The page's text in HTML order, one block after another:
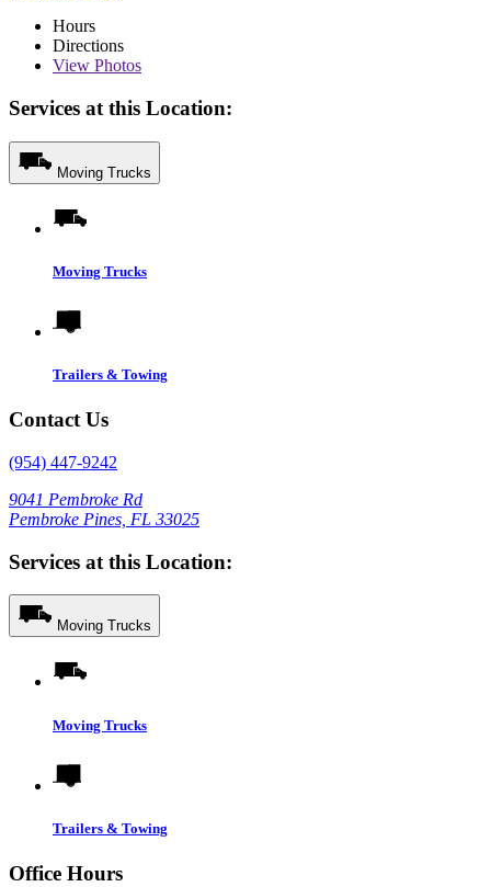
Hours
Directions
View Photos
Services at this Location:
Moving Trucks
Moving Trucks
Trailers & Towing
Contact Us
(954) 447-9242
9041 Pembroke Rd
Pembroke Pines, FL 33025
Services at this Location:
Moving Trucks
Moving Trucks
Trailers & Towing
Office Hours